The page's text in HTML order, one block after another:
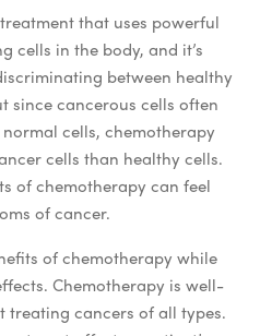
that uses powerful
cells in the body, and it’s
between healthy
since cancerous cells often
cells, chemotherapy
cells than healthy cells.
of chemotherapy can feel
of cancer.
of chemotherapy while
Chemotherapy is well-
treating cancers of all types.